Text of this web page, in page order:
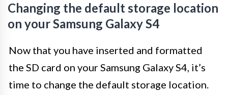
Changing the default storage location
on your Samsung Galaxy S4
Now that you have inserted and formatted
the SD card on your Samsung Galaxy S4, it’s
time to change the default storage location.